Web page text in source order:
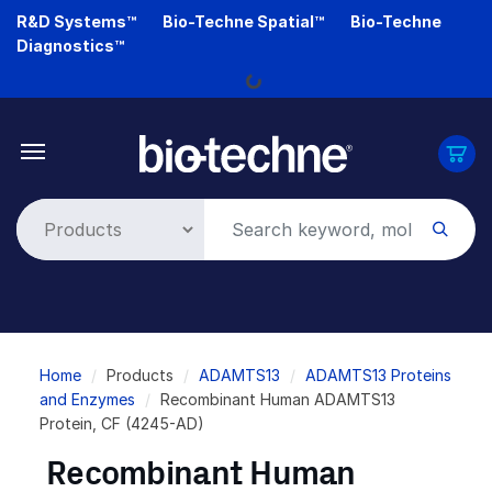
Skip
R&D Systems™ Bio-Techne Spatial™
Bio-Techne
Diagnostics™
Loading...
Breadcrumb
Home Products ADAMTS13
ADAMTS13 Proteins
and Enzymes
Recombinant Human ADAMTS13
Protein, CF (4245-AD)
Recombinant Human